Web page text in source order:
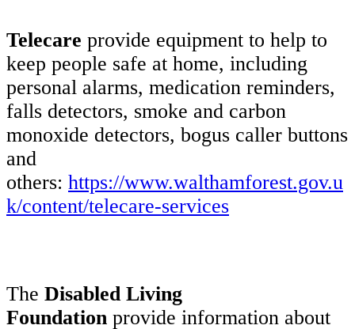
Telecare provide equipment to help to
keep people safe at home, including
personal alarms, medication reminders,
falls detectors, smoke and carbon
monoxide detectors, bogus caller buttons
and
others: https://www.walthamforest.gov.u
k/content/telecare-services
The Disabled Living
Foundation provide information about